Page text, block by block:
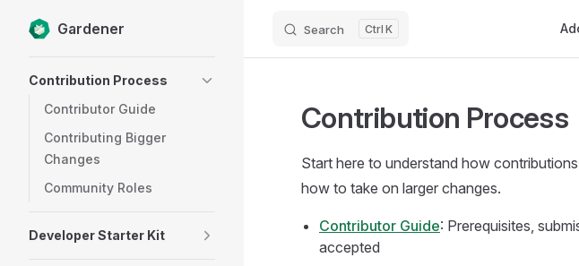
Skip to content
Gardener Search K
Contribution Process
Contributor Guide
Contributing Bigger
Changes
Community Roles
Developer Starter Kit
Contribution Process
Start here to understand how
how to take on larger changes.
Contributor Guide: Prerequisites,
accepted